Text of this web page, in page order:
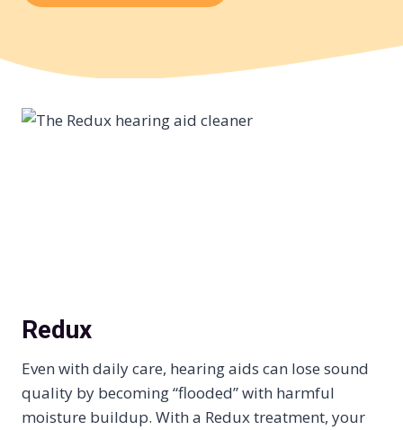
Redux
Even with daily care, hearing aids can lose sound
quality by becoming “flooded” with harmful
moisture buildup. With a Redux treatment, your